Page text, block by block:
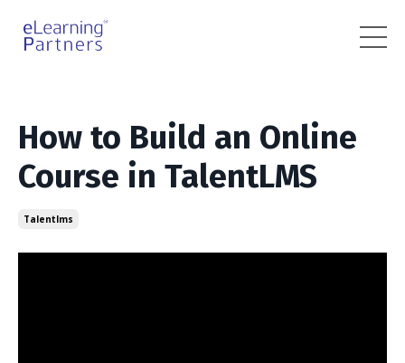
How to Build an Online
Course in TalentLMS
Talentlms